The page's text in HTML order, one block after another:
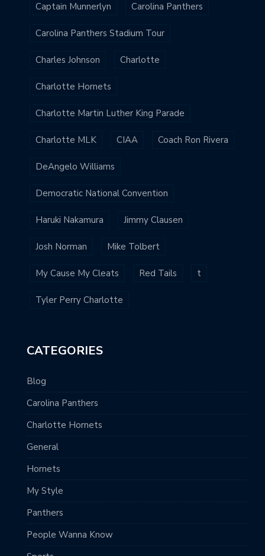
Captain Munnerlyn Carolina Panthers
Carolina Panthers Stadium Tour
Charles Johnson Charlotte
Charlotte Hornets
Charlotte Martin Luther King Parade
Charlotte MLK CIAA Coach Ron Rivera
DeAngelo Williams
Democratic National Convention
Haruki Nakamura Jimmy Clausen
Josh Norman Mike Tolbert
My Cause My Cleats Red Tails t
Tyler Perry Charlotte
CATEGORIES
Blog
Carolina Panthers
Charlotte Hornets
General
Hornets
My Style
Panthers
People Wanna Know